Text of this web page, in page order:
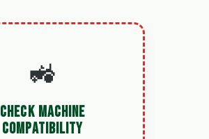
🚜
CHECK MACHINE
COMPATIBILITY